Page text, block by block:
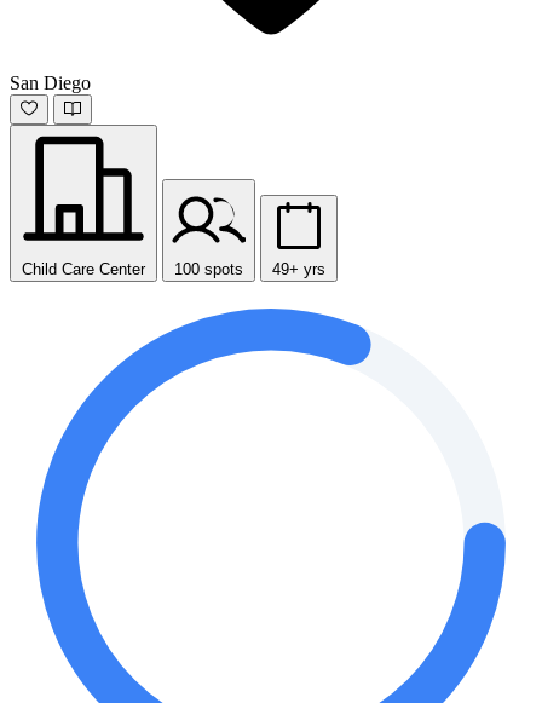
San Diego
Child Care Center 100 spots 49+ yrs